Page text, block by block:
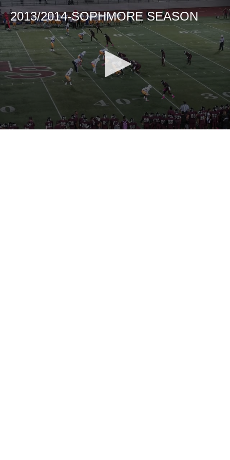
2013/2014-SOPHMORE SEASON